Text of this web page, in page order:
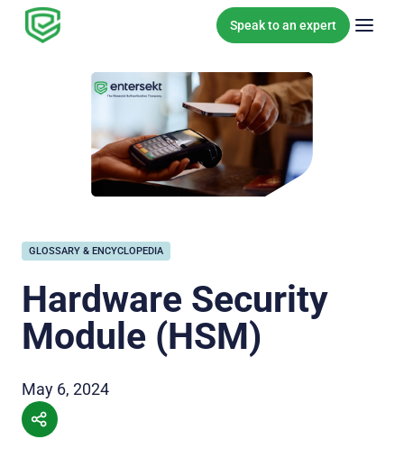
Skip to content
Speak to an expert
GLOSSARY & ENCYCLOPEDIA
Hardware Security
Module (HSM)
May 6, 2024